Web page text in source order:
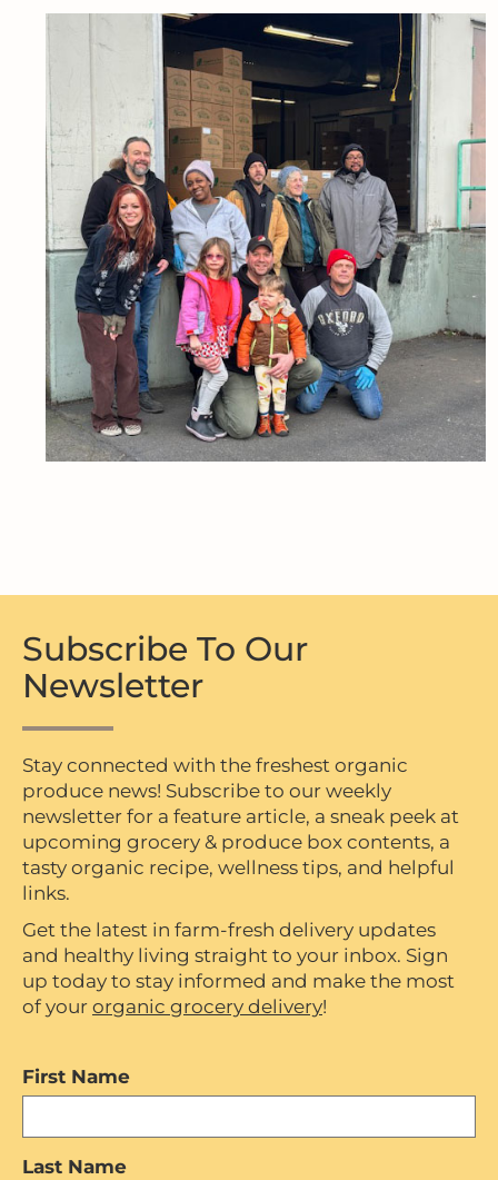
Subscribe To Our
Newsletter
Stay connected with the freshest organic
produce news! Subscribe to our weekly
newsletter for a feature article, a sneak peek at
upcoming grocery & produce box contents, a
tasty organic recipe, wellness tips, and helpful
links.
Get the latest in farm-fresh delivery updates
and healthy living straight to your inbox. Sign
up today to stay informed and make the most
of your organic grocery delivery!
First Name
Last Name